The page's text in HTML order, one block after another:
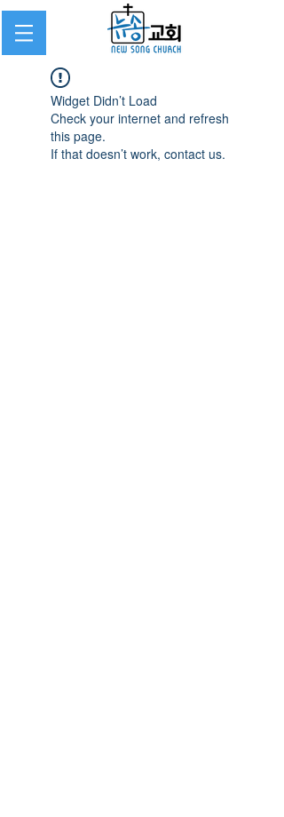
Widget Didn’t Load
Check your internet and refresh
this page.
If that doesn’t work, contact us.